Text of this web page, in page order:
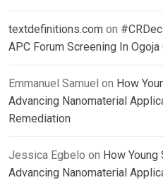
textdefinitions.com on
APC Forum Screening In
Emmanuel Samuel on How
Advancing Nanomaterial
Remediation
Jessica Egbelo on How Young
Advancing Nanomaterial